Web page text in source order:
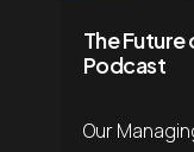
The Future
Podcast
Our